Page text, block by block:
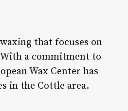
that focuses on
a commitment to
Wax Center has
in the Cottle area.